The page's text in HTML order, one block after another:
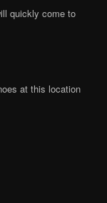
quickly come to
at this location